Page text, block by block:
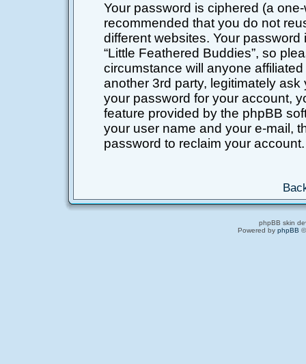
Your password is ciphered (a
recommended that you do not
different websites. Your
“Little Feathered Buddies”, so
circumstance will anyone
another 3rd party, legitimately
your password for your account,
feature provided by the phpBB
your user name and your e-mail,
password to reclaim your account.
phpBB skin
Powered by phpBB